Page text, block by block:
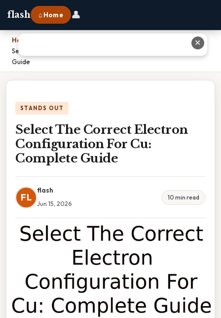
flash ⌂ Home 👤
Home
Select The Correct Electron Configuration For Cu: Complete
Guide
STANDS OUT
Select The Correct Electron
Configuration For Cu:
Complete Guide
FL
flash
Jun 15, 2026
10 min read
✕